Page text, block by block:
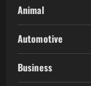
Animal
Automotive
Business